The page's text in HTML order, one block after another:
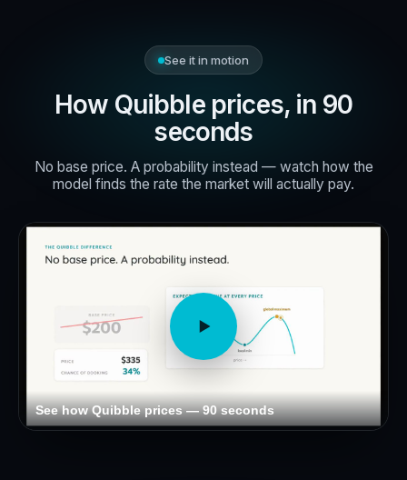
See it in motion
How Quibble prices, in 90
seconds
No base price. A probability instead — watch how the
model finds the rate the market will actually pay.
See how Quibble prices — 90 seconds